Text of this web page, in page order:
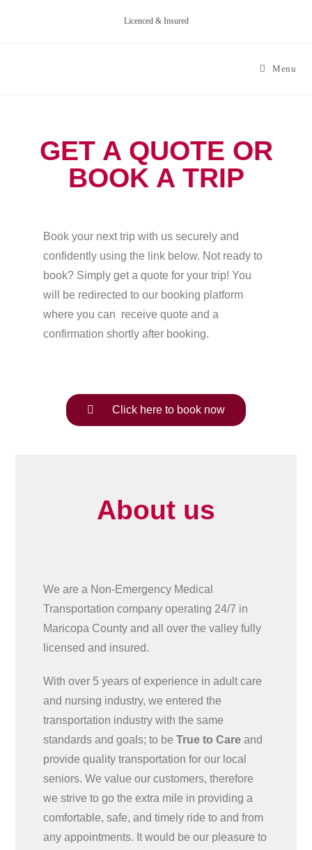
Licenced & Insured
Menu
GET A QUOTE OR
BOOK A TRIP
Book your next trip with us securely and
confidently using the link below. Not ready to
book? Simply get a quote for your trip! You
will be redirected to our booking platform
where you can receive quote and a
confirmation shortly after booking.
Click here to book now
About us
We are a Non-Emergency Medical
Transportation company operating 24/7 in
Maricopa County and all over the valley fully
licensed and insured.
With over 5 years of experience in adult care
and nursing industry, we entered the
transportation industry with the same
standards and goals; to beTrue to Care and
provide quality transportation for our local
seniors. We value our customers, therefore
we strive to go the extra mile in providing a
comfortable, safe, and timely ride to and from
any appointments. It would be our pleasure to